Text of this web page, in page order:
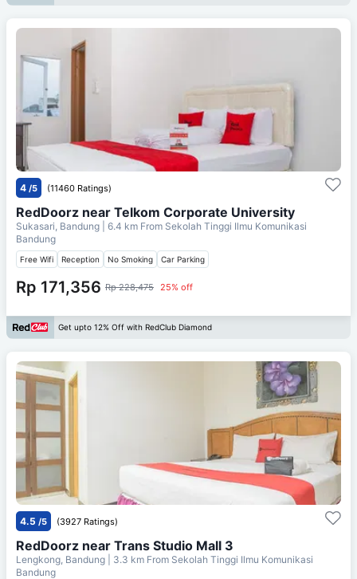
4 /5 (11460 Ratings)
RedDoorz near Telkom Corporate University
Sukasari, Bandung | 6.4 km From Sekolah Tinggi Ilmu Komunikasi
Bandung
Free Wifi Reception No Smoking Car Parking
Rp 171,356 Rp 228,475 25% off
Get upto 12% Off with RedClub Diamond
4.5 /5 (3927 Ratings)
RedDoorz near Trans Studio Mall 3
Lengkong, Bandung | 3.3 km From Sekolah Tinggi Ilmu Komunikasi
Bandung